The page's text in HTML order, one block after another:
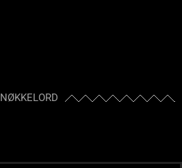
NØKKELORD